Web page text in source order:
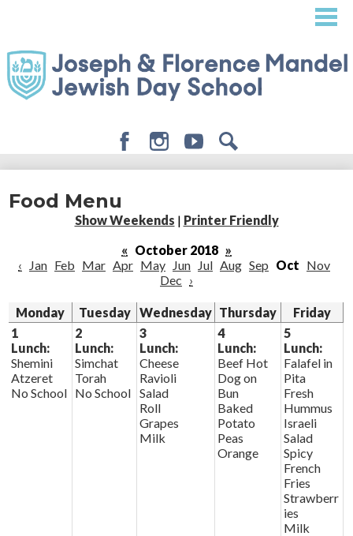
content
About
Admissions
Student Life
Giving
Food Menu
Show Weekends | Printer Friendly
« October 2018 »
‹
Jan Feb Mar Apr May Jun Jul Aug Sep Oct Nov
Dec ›
Monday Tuesday Wednesday Thursday
Friday
1
Lunch:
Shemini
Atzeret
No School
2
Lunch:
Simchat
Torah
No School
3
Lunch:
Cheese
Ravioli
Salad
Roll
Grapes
Milk
4
Lunch:
Beef Hot
Dog on
Bun
Baked
Potato
Peas
Orange
5
Lunch:
Falafel in
Pita
Fresh
Hummus
Israeli
Salad
Spicy
French
Fries
Strawberr
ies
Milk